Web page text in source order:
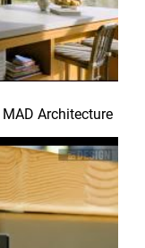
MAD Architecture